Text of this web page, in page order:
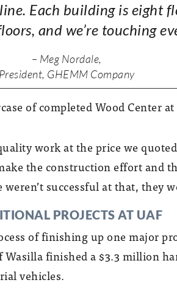
Each building is eight
and we’re touching
– Meg Nordale,
President, GHEMM Company
work at the price we
the construction effort and
successful at that, they
PROJECTS AT UAF
of finishing up one major
Wasilla finished a $3.3 million
vehicles.